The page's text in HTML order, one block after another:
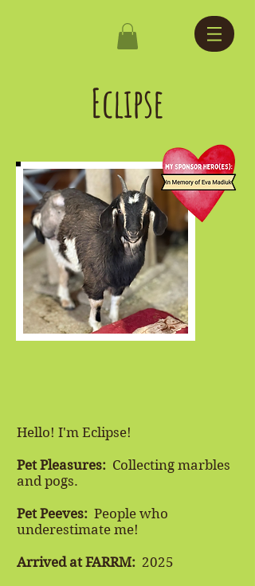
Eclipse
Hello! I'm Eclipse!
Pet Pleasures: Collecting marbles
and pogs.
Pet Peeves: People who
underestimate me!
Arrived at FARRM: 2025